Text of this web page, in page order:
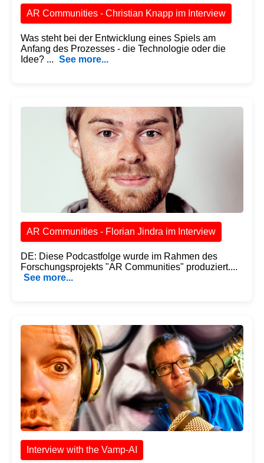
AR Communities - Christian Knapp im Interview
Was steht bei der Entwicklung eines Spiels am
Anfang des Prozesses - die Technologie oder die
Idee? ... See more...
AR Communities - Florian Jindra im Interview
DE: Diese Podcastfolge wurde im Rahmen des
Forschungsprojekts "AR Communities" produziert....
See more...
Interview with the Vamp-AI